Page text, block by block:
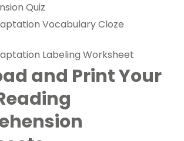
Quiz
Vocabulary Cloze
Labeling Worksheet
and Print Your